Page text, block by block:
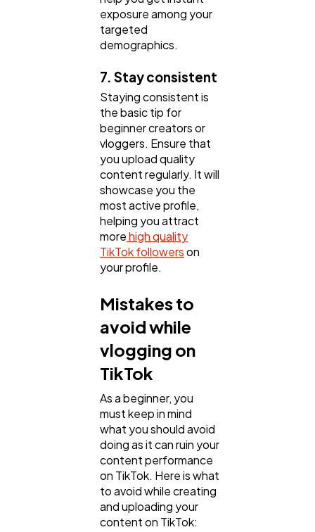
exposure among your
targeted
demographics.
7. Stay consistent
Staying consistent is
the basic tip for
beginner creators or
vloggers. Ensure that
you upload quality
content regularly. It will
showcase you the
most active profile,
helping you attract
morehigh quality
TikTok followerson
your profile.
Mistakes to
avoid while
vlogging on
TikTok
As a beginner, you
must keep in mind
what you should avoid
doing as it can ruin your
content performance
on TikTok. Here is what
to avoid while creating
and uploading your
content on TikTok: